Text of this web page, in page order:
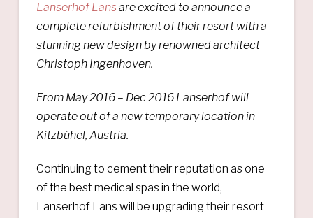
Lanserhof Lansare excited to announce a
complete refurbishment of their resort with a
stunning new design by renowned architect
Christoph Ingenhoven.
From May 2016 – Dec 2016 Lanserhof will
operate out of a new temporary location in
Kitzbühel, Austria.
Continuing to cement their reputation as one
of the best medical spas in the world,
Lanserhof Lans will be upgrading their resort